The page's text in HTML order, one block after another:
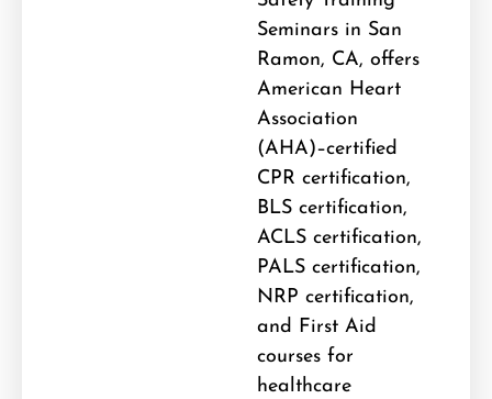
Seminars in San
Ramon, CA, offers
American Heart
Association
(AHA)–certified
CPR certification,
BLS certification,
ACLS certification,
PALS certification,
NRP certification,
and First Aid
courses for
healthcare